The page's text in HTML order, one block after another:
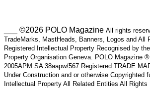
___ ©2026 POLO Magazine All rights
TradeMarks, MastHeads, Banners, Logos and All
Registered Intellectual Property Recognised by
Property Organisation Geneva. POLO Magazine
2005APM SA 38aapw/567 Registered TRADE
Under Construction and or otherwise Copyrighted
Intellectual Property All Related Entities All Rights